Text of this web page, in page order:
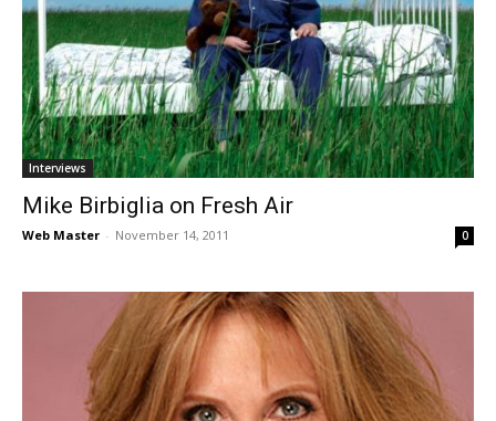
Interviews
Mike Birbiglia on Fresh Air
Web Master - November 14, 2011 0